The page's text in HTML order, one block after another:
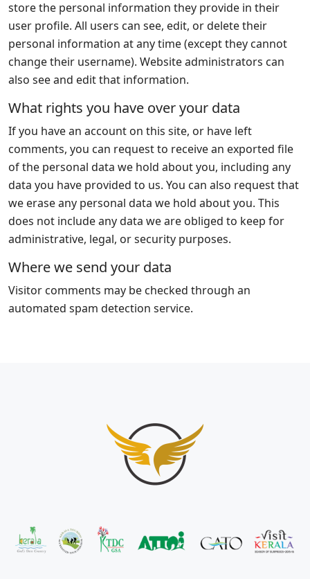
store the personal information they provide in their
user profile. All users can see, edit, or delete their
personal information at any time (except they cannot
change their username). Website administrators can
also see and edit that information.
What rights you have over your data
If you have an account on this site, or have left
comments, you can request to receive an exported file
of the personal data we hold about you, including any
data you have provided to us. You can also request that
we erase any personal data we hold about you. This
does not include any data we are obliged to keep for
administrative, legal, or security purposes.
Where we send your data
Visitor comments may be checked through an
automated spam detection service.